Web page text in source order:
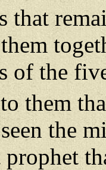
that
of the
them
the